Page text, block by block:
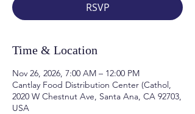
RSVP
Time & Location
Nov 26, 2026, 7:00 AM – 12:00 PM
Cantlay Food Distribution Center (Cathol,
2020 W Chestnut Ave, Santa Ana, CA 92703,
USA